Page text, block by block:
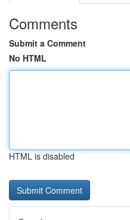
Comments
Submit a Comment
No HTML
HTML is disabled